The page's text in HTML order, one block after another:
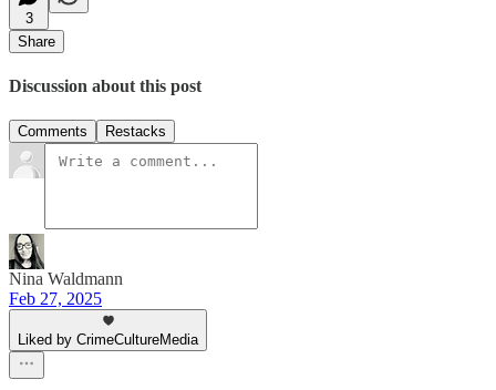
3
Share
Discussion about this post
Comments Restacks
Nina Waldmann
Feb 27, 2025
Liked by CrimeCultureMedia